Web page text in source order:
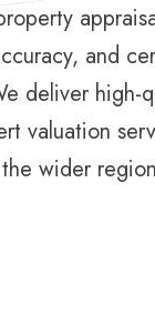
and
deliver high-
valuation
wider